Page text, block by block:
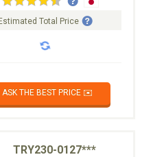
Estimated Total Price
ASK THE BEST PRICE ✉️
TRY230-0127***